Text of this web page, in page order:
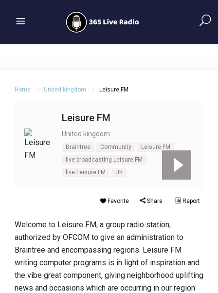
Home United kingdom Leisure FM
Leisure FM
United kingdom
Braintree Community
Leisure FM
live broadcasting Leisure FM
live Leisure FM
UK
Favorite Share Report
Welcome to Leisure FM, a group radio station,
authorized by OFCOM to give an administration to
Braintree and encompassing regions. Leisure FM
writing computer programs is in light of inspiration and
the vibe great component, giving neighborhood uplifting
news and occasions which are occurring in our region